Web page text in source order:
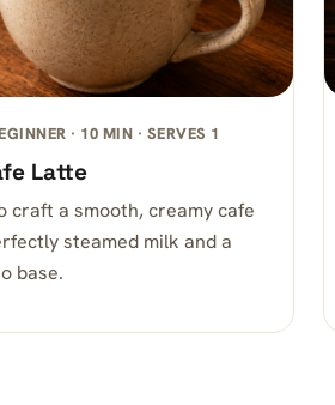
· 10 MIN · SERVES 1
Latte
craft a smooth, creamy cafe
steamed milk and a
base.